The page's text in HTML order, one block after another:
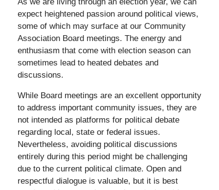
expect heightened passion around political views,
some of which may surface at our Community
Association Board meetings. The energy and
enthusiasm that come with election season can
sometimes lead to heated debates and
discussions.
While Board meetings are an excellent opportunity
to address important community issues, they are
not intended as platforms for political debate
regarding local, state or federal issues.
Nevertheless, avoiding political discussions
entirely during this period might be challenging
due to the current political climate. Open and
respectful dialogue is valuable, but it is best